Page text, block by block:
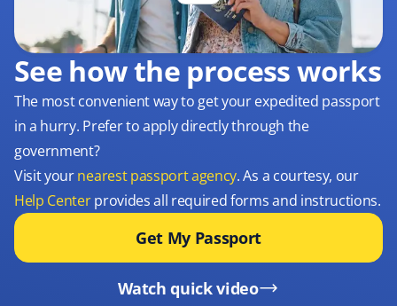
See how the process works
The most convenient way to get your expedited passport
in a hurry. Prefer to apply directly through the
government?
Visit yournearest passport agency. As a courtesy, our
Help Centerprovides all required forms and instructions.
Get My Passport
Watch quick video